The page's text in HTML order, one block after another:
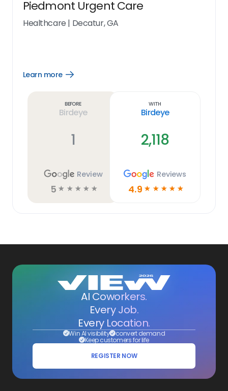
Piedmont Urgent Care
Healthcare | Decatur, GA
Learn more
Open
Before
Birdeye
1
Review
5 ☆ ☆ ☆ ☆ ☆
With
Birdeye
2,118
Reviews
4.9 ☆ ☆ ☆ ☆ ☆
AI Coworkers.
Every Job.
Every Location.
Win AI visibility convert demand
Keep customers for life
REGISTER NOW